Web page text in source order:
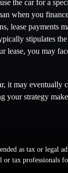
the car for a
when you
lease payments
stipulates
lease, you may
it may eventually
your strategy
as tax or legal
or tax